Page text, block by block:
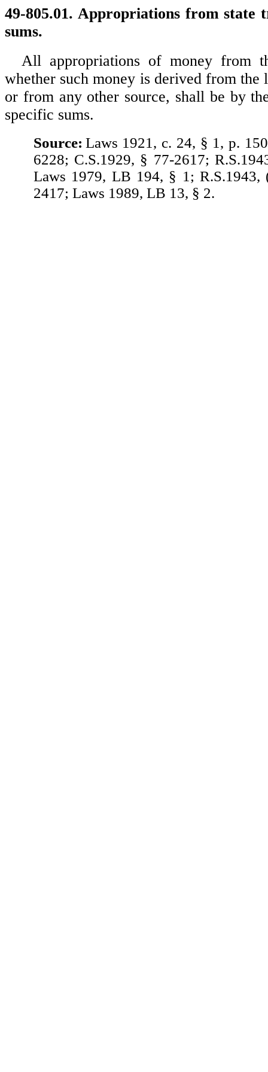
49-805.01. Appropriations from state
sums.
All appropriations of money from
whether such money is derived from the
or from any other source, shall be by
specific sums.
Source: Laws 1921, c. 24, § 1, p.
6228; C.S.1929, § 77-2617;
Laws 1979, LB 194, § 1; R.S.1943,
2417; Laws 1989, LB 13, § 2.